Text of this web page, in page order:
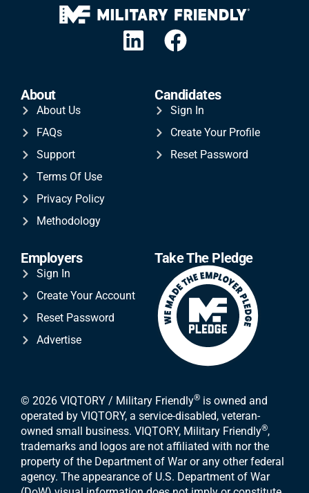
About
About Us
FAQs
Support
Terms Of Use
Privacy Policy
Methodology
Candidates
Sign In
Create Your Profile
Reset Password
Employers
Sign In
Create Your Account
Reset Password
Advertise
Take The Pledge
© 2026 VIQTORY / Military Friendly® is owned and
operated by VIQTORY, a service-disabled, veteran-
owned small business. VIQTORY, Military Friendly®,
trademarks and logos are not affiliated with nor the
property of the Department of War or any other federal
agency. The appearance of U.S. Department of War